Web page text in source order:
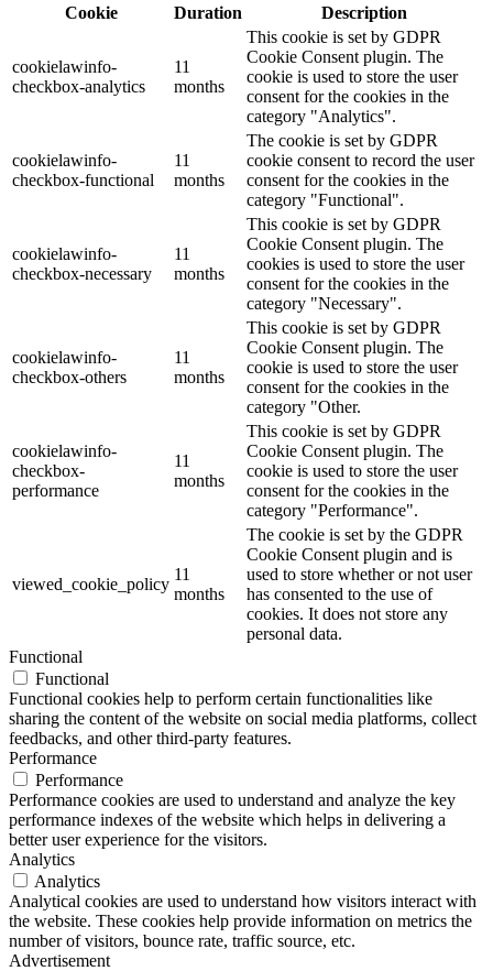
Cookie
Duration Description
cookielawinfo-
checkbox-analytics
11
months
This cookie is set by GDPR
Cookie Consent plugin. The
cookie is used to store the user
consent for the cookies in the
category "Analytics".
cookielawinfo-
checkbox-functional
11
months
The cookie is set by GDPR
cookie consent to record the user
consent for the cookies in the
category "Functional".
cookielawinfo-
checkbox-necessary
11
months
This cookie is set by GDPR
Cookie Consent plugin. The
cookies is used to store the user
consent for the cookies in the
category "Necessary".
cookielawinfo-
checkbox-others
11
months
This cookie is set by GDPR
Cookie Consent plugin. The
cookie is used to store the user
consent for the cookies in the
category "Other.
cookielawinfo-
checkbox-
performance
11
months
This cookie is set by GDPR
Cookie Consent plugin. The
cookie is used to store the user
consent for the cookies in the
category "Performance".
viewed_cookie_policy
11
months
The cookie is set by the GDPR
Cookie Consent plugin and is
used to store whether or not user
has consented to the use of
cookies. It does not store any
personal data.
Functional
Functional
Functional cookies help to perform certain functionalities like
sharing the content of the website on social media platforms, collect
feedbacks, and other third-party features.
Performance
Performance
Performance cookies are used to understand and analyze the key
performance indexes of the website which helps in delivering a
better user experience for the visitors.
Analytics
Analytics
Analytical cookies are used to understand how visitors interact with
the website. These cookies help provide information on metrics the
number of visitors, bounce rate, traffic source, etc.
Advertisement